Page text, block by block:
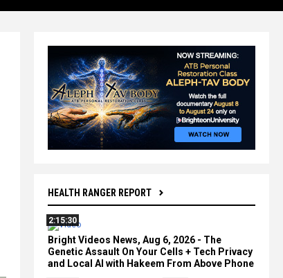
HEALTH RANGER REPORT
2:15:30
Bright Videos News, Aug 6, 2026 - The
Genetic Assault On Your Cells + Tech Privacy
and Local AI with Hakeem From Above Phone